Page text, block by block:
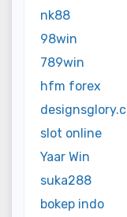
nk88
98win
789win
hfm forex
slot online
Yaar Win
suka288
bokep indo